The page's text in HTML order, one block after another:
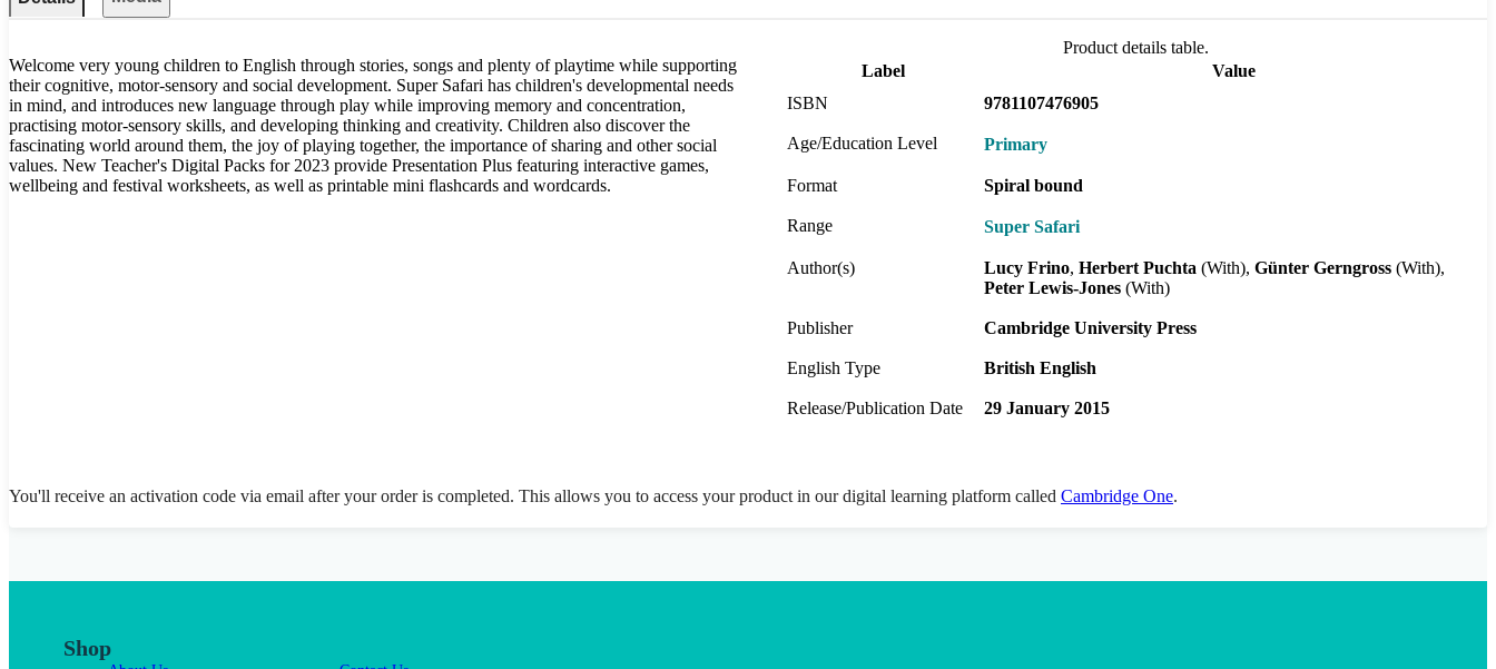
Welcome very young children to English through stories, songs and plenty of playtime while supporting
their cognitive, motor-sensory and social development. Super Safari has children's developmental needs
in mind, and introduces new language through play while improving memory and concentration,
practising motor-sensory skills, and developing thinking and creativity. Children also discover the
fascinating world around them, the joy of playing together, the importance of sharing and other social
values. New Teacher's Digital Packs for 2023 provide Presentation Plus featuring interactive games,
wellbeing and festival worksheets, as well as printable mini flashcards and wordcards.
Product details table.
Label
Value
ISBN
9781107476905
Age/Education Level Primary
Format Spiral bound
Range Super Safari
Author(s) Lucy Frino Herbert Puchta (With) Günter Gerngross (With)
Peter Lewis-Jones (With)
Publisher Cambridge University Press
English Type British English
Release/Publication Date 29 January 2015
You'll receive an activation code via email after your order is completed. This allows you to access your product in our digital learning platform called Cambridge One.
Shop